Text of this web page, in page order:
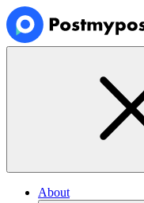
About